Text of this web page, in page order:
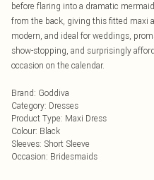
before flaring into a dramatic
from the back, giving this fitted maxi
modern, and ideal for weddings,
show-stopping, and surprisingly
occasion on the calendar.
Brand: Goddiva
Category: Dresses
Product Type: Maxi Dress
Colour: Black
Sleeves: Short Sleeve
Occasion: Bridesmaids